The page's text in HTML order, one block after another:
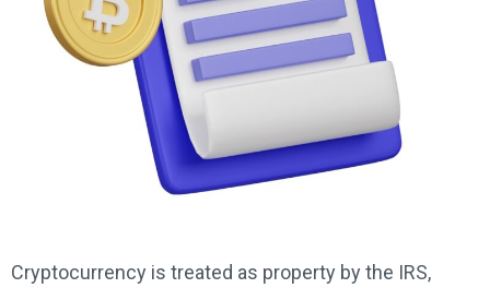
Cryptocurrency is treated as property by the IRS,